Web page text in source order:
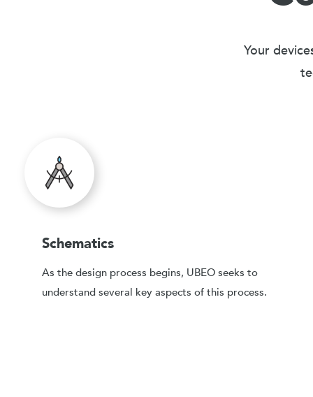
Your
Schematics
As the design process begins, UBEO seeks to
understand several key aspects of this process.